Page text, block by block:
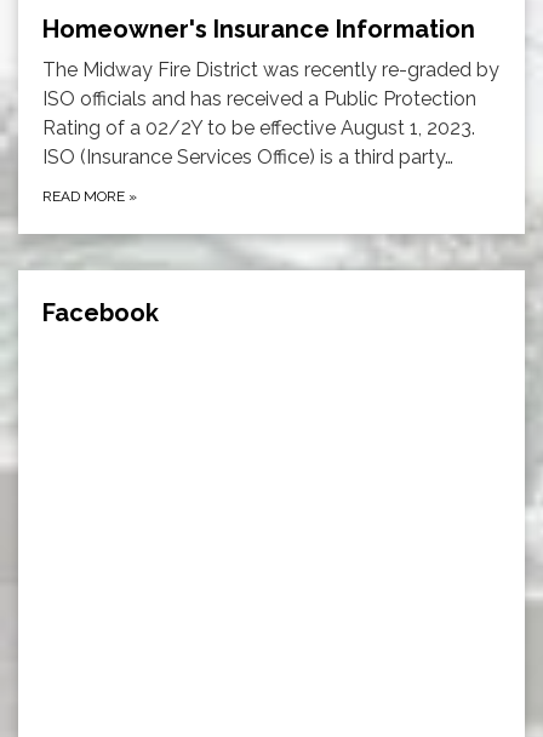
Homeowner's Insurance Information
The Midway Fire District was recently re-graded by
ISO officials and has received a Public Protection
Rating of a 02/2Y to be effective August 1, 2023.
ISO (Insurance Services Office) is a third party…
READ MORE »
Facebook